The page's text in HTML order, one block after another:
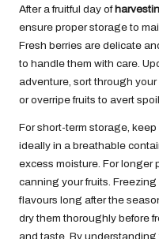
After a fruitful day of
ensure proper storage to
Fresh berries are delicate
to handle them with care.
adventure, sort through
or overripe fruits to avert
For short-term storage,
ideally in a breathable
excess moisture. For longer
canning your fruits.
flavours long after the
dry them thoroughly before
and taste. By